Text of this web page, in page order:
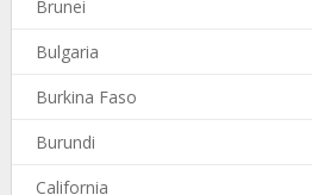
Brunei
Bulgaria
Burkina Faso
Burundi
California